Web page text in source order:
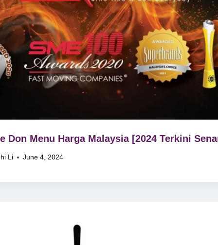
Don Menu Harga Malaysia [2024 Terkini
Li June 4, 2024